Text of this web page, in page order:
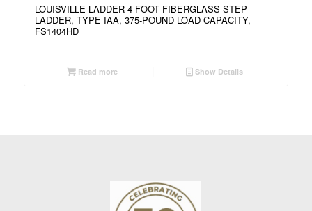
LOUISVILLE LADDER 4-FOOT FIBERGLASS STEP
LADDER, TYPE IAA, 375-POUND LOAD CAPACITY,
FS1404HD
Read more Show Details